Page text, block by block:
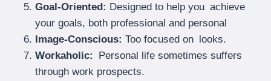
Goal-Oriented: Designed to help you achieve
your goals, both professional and personal
Image-Conscious: Too focused on looks.
Workaholic:
Personal life sometimes suffers
through work prospects.